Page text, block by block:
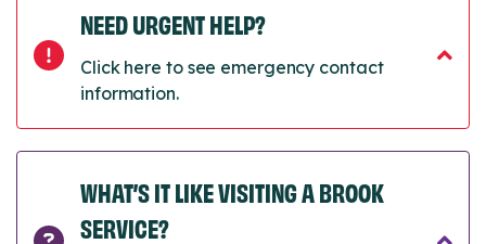
NEED URGENT HELP?
Click here to see emergency contact
information.
WHAT’S IT LIKE VISITING A BROOK
SERVICE?